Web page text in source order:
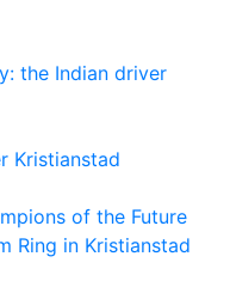
the Indian driver
Kristianstad
of the Future
Ring in Kristianstad